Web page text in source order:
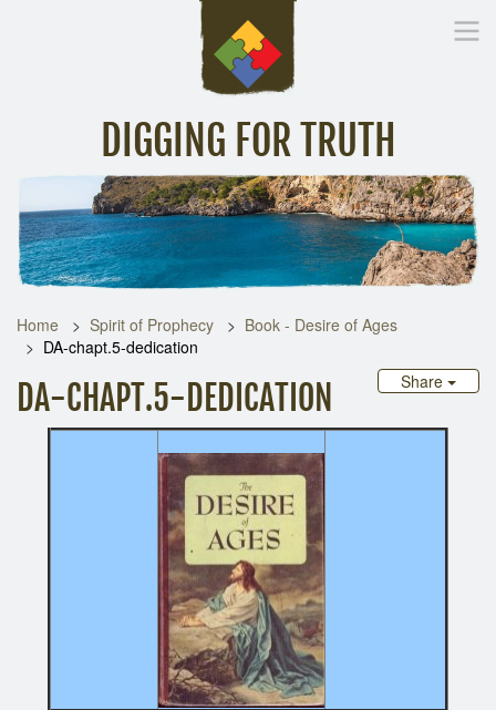
DIGGING FOR TRUTH
Inspirational Messages Digging Deeper Library
Home Spirit of Prophecy
Book - Desire of Ages
DA-chapt.5-dedication
Share
DA-CHAPT.5-DEDICATION